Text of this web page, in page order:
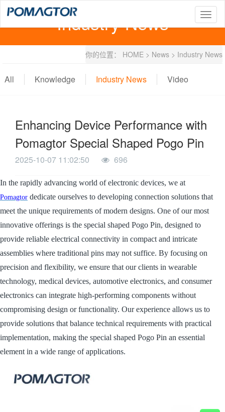
T
o
g
l
a
Industry News
你的位置： HOME > News > Industry News
All Knowledge Industry News Video
Enhancing Device Performance with
Pomagtor Special Shaped Pogo Pin
2025-10-07 11:02:50 696
In the rapidly advancing world of electronic devices, we at
Pomagtor dedicate ourselves to developing connection solutions that
meet the unique requirements of modern designs. One of our most
innovative offerings is the special shaped Pogo Pin, designed to
provide reliable electrical connectivity in compact and intricate
assemblies where traditional pins may not suffice. By focusing on
precision and flexibility, we ensure that our clients in wearable
technology, medical devices, automotive electronics, and consumer
electronics can integrate high-performing components without
compromising design or functionality. Our experience allows us to
provide solutions that balance technical requirements with practical
implementation, making the special shaped Pogo Pin an essential
element in a wide range of applications.